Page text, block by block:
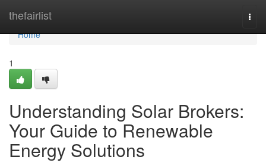
thefairlist
Home
Home
1
Understanding Solar Brokers:
Your Guide to Renewable
Energy Solutions